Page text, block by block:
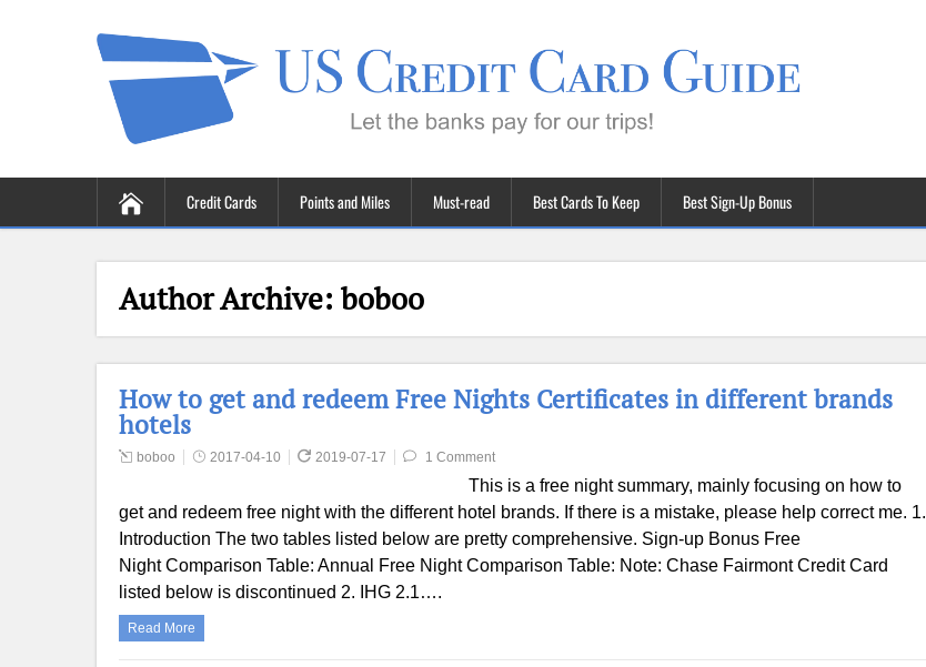
Credit Cards Points and Miles Must-read Best Cards To Keep Best Sign-Up Bonus
Author Archive: boboo
How to get and redeem Free Nights Certificates in different brands
hotels
boboo 2017-04-10 2019-07-17 1 Comment
This is a free night summary, mainly focusing on how to
get and redeem free night with the different hotel brands. If there is a mistake, please help correct me. 1.
Introduction The two tables listed below are pretty comprehensive. Sign-up Bonus Free
Night Comparison Table: Annual Free Night Comparison Table: Note: Chase Fairmont Credit Card
listed below is discontinued 2. IHG 2.1….
Read More